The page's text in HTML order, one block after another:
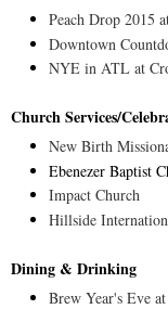
Peach Drop 2015
Downtown
NYE in ATL at
Church Services/
New Birth
Ebenezer Baptist
Impact Church
Hillside
Dining & Drinking
Brew Year's Eve